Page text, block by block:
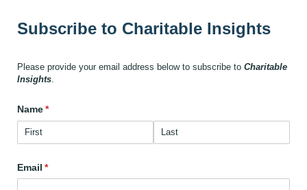
Subscribe to Charitable Insights
Please provide your email address below to subscribe to Charitable
Insights.
Name*
(required)
Email *
(required)